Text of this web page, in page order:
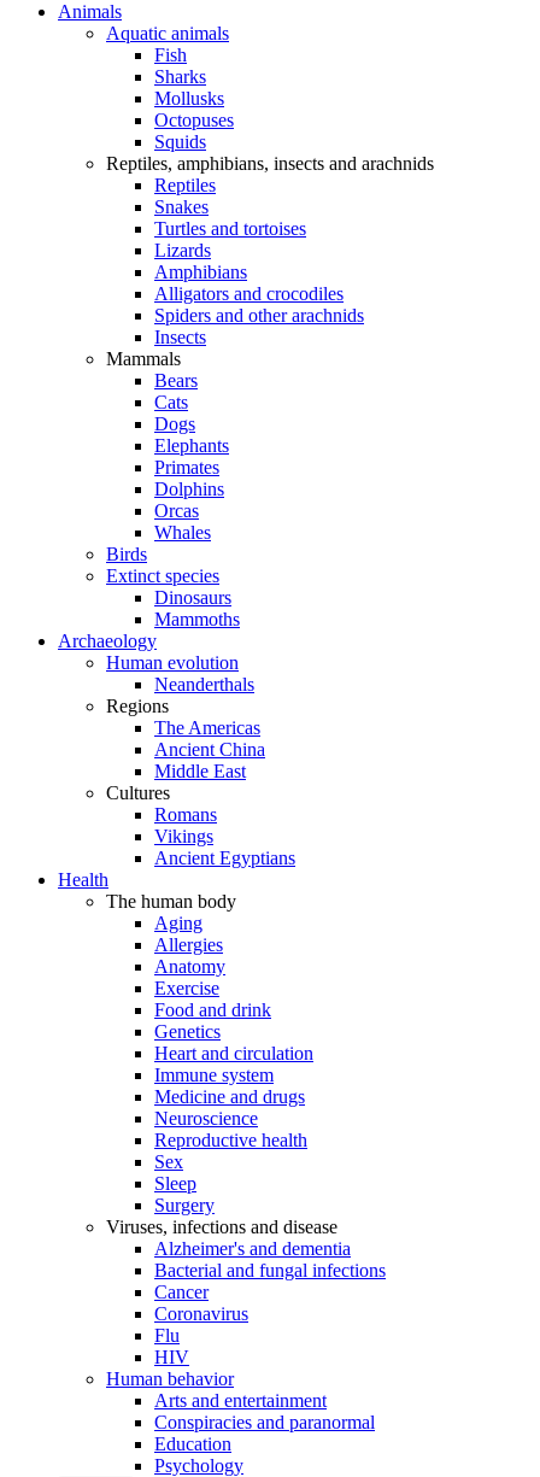
Animals
Aquatic animals
Fish
Sharks
Mollusks
Octopuses
Squids
Reptiles, amphibians, insects and arachnids
Reptiles
Snakes
Turtles and tortoises
Lizards
Amphibians
Alligators and crocodiles
Spiders and other arachnids
Insects
Mammals
Bears
Cats
Dogs
Elephants
Primates
Dolphins
Orcas
Whales
Birds
Extinct species
Dinosaurs
Mammoths
Archaeology
Human evolution
Neanderthals
Regions
The Americas
Ancient China
Middle East
Cultures
Romans
Vikings
Ancient Egyptians
Health
The human body
Aging
Allergies
Anatomy
Exercise
Food and drink
Genetics
Heart and circulation
Immune system
Medicine and drugs
Neuroscience
Reproductive health
Sex
Sleep
Surgery
Viruses, infections and disease
Alzheimer's and dementia
Bacterial and fungal infections
Cancer
Coronavirus
Flu
HIV
Human behavior
Arts and entertainment
Conspiracies and paranormal
Education
Psychology